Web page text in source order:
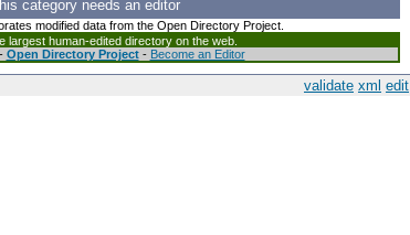
category needs an editor
modified data from the Open Directory Project.
largest human-edited directory on the web.
Open Directory Project- Become an Editor
validate xml edit